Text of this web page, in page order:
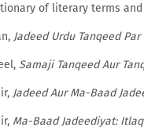
of literary terms
Jadeed Urdu Tanqeed
Samaji Tanqeed Aur
Jadeed Aur Ma-Baad
Ma-Baad Jadeediyat: